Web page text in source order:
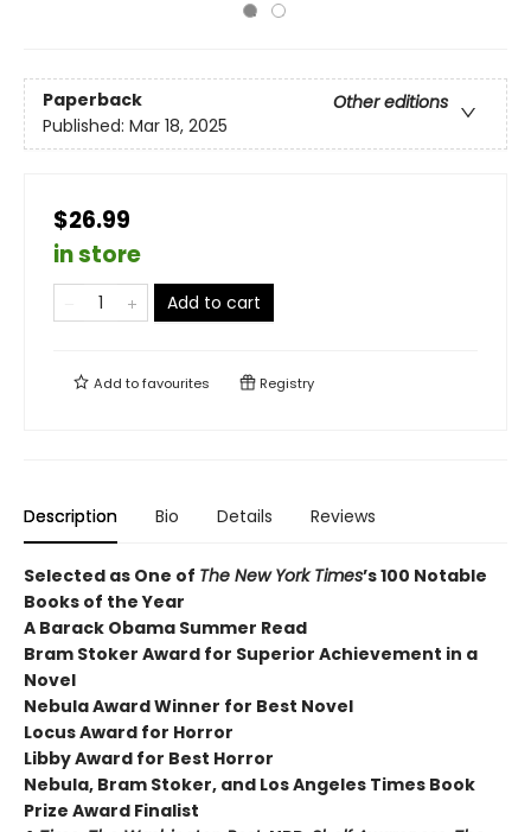
Paperback
Other editions
Published: Mar 18, 2025
$26.99
in store
Add to cart
Add tofavourites Registry
Description Bio Details Reviews
Selected as One of The New York Times’s 100 Notable
Books of the Year
A Barack Obama Summer Read
Bram Stoker Award for Superior Achievement in a
Novel
Nebula Award Winner for Best Novel
Locus Award for Horror
Libby Award for Best Horror
Nebula, Bram Stoker, and Los Angeles Times Book
Prize Award Finalist